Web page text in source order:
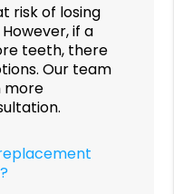
risk of losing
if a
teeth, there
Our team
more